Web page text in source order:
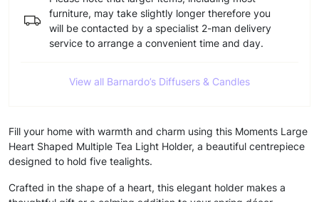
furniture, may take slightly longer therefore you
will be contacted by a specialist 2-man delivery
service to arrange a convenient time and day.
View all Barnardo’s Diffusers & Candles
Fill your home with warmth and charm using this Moments Large
Heart Shaped Multiple Tea Light Holder, a beautiful centrepiece
designed to hold five tealights.
Crafted in the shape of a heart, this elegant holder makes a